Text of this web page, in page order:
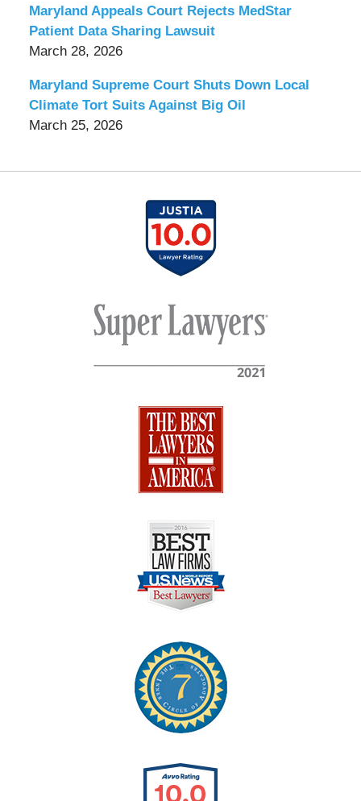
Maryland Appeals Court Rejects MedStar
Patient Data Sharing Lawsuit
March 28, 2026
Maryland Supreme Court Shuts Down Local
Climate Tort Suits Against Big Oil
March 25, 2026